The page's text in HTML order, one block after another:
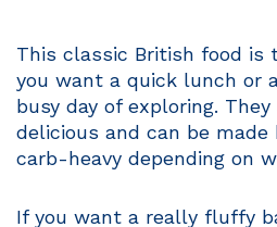
This classic British food is
you want a quick lunch or
busy day of exploring.
delicious and can be made
carb-heavy depending on
If you want a really fluffy